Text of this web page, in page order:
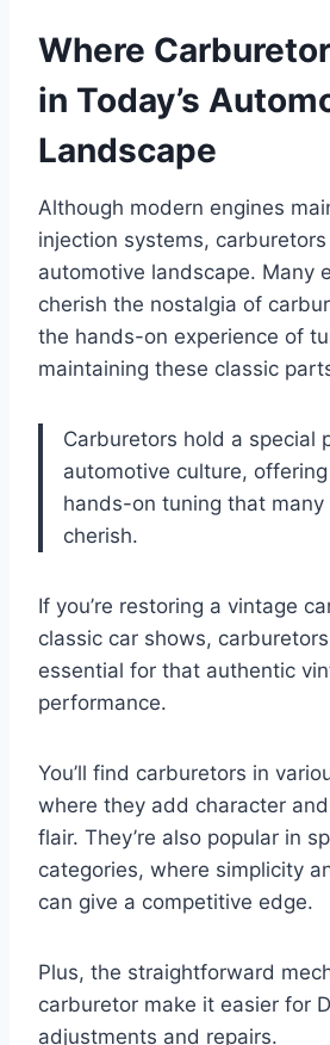
Where
in Today’s
Landscape
Although modern engines
injection systems,
automotive landscape. Many
cherish the nostalgia of
the hands-on experience of
maintaining these classic
Carburetors hold a special
automotive culture,
hands-on tuning that many
cherish.
If you’re restoring a vintage
classic car shows,
essential for that authentic
performance.
You’ll find carburetors in
where they add character
flair. They’re also popular in
categories, where simplicity
can give a competitive edge.
Plus, the straightforward
carburetor make it easier for
adjustments and repairs.